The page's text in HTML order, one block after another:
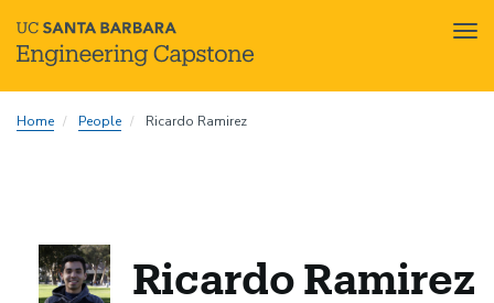
toHome People Ricardo Ramirez
Ricardo Ramirez